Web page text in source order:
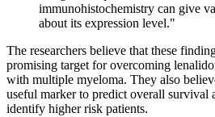
immunohistochemistry can give
about its expression level."
The researchers believe that these
promising target for overcoming
with multiple myeloma. They also
useful marker to predict overall survival
identify higher risk patients.